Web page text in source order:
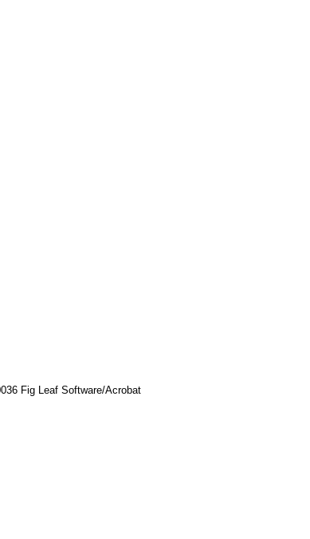
Fig Leaf Software/Acrobat